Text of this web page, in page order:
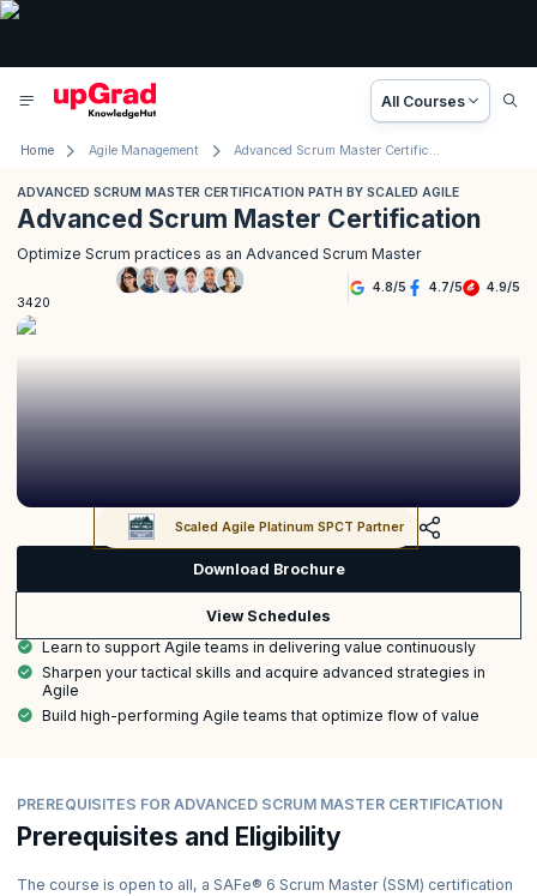
All Courses
Home Agile Management Advanced Scrum Master Certification Path by Scaled Agile
ADVANCED SCRUM MASTER CERTIFICATION PATH BY SCALED AGILE
Advanced Scrum Master Certification
Optimize Scrum practices as an Advanced Scrum Master
3420
4.8/5 4.7/5 4.9/5
Scaled Agile Platinum SPCT Partner
Download Brochure
View Schedules
Learn to support Agile teams in delivering value continuously
Sharpen your tactical skills and acquire advanced strategies in
Agile
Build high-performing Agile teams that optimize flow of value
PREREQUISITES FOR ADVANCED SCRUM MASTER CERTIFICATION
Prerequisites and Eligibility
The course is open to all, a SAFe® 6 Scrum Master (SSM) certification